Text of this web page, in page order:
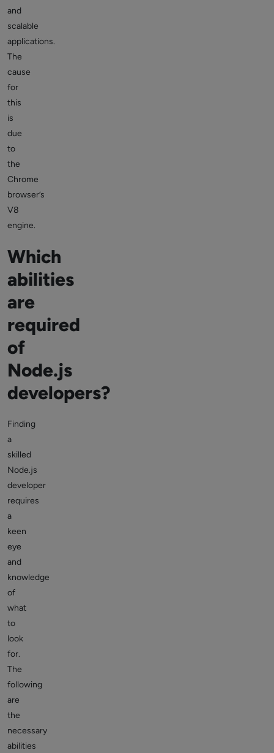
and
scalable
applications.
The
cause
for
this
is
due
to
the
Chrome
browser’s
V8
engine.
Which
abilities
are
required
of
Node.js
developers?
Finding
a
skilled
Node.js
developer
requires
a
keen
eye
and
knowledge
of
what
to
look
for.
The
following
are
the
necessary
abilities